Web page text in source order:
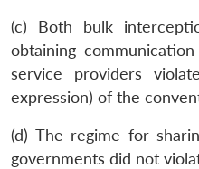
LIBRARY
Open
menu
MP-
IDSA
NEWS
Open
menu
(c) Both bulk
obtaining
service providers
expression) of the
(d) The regime for
governments did not